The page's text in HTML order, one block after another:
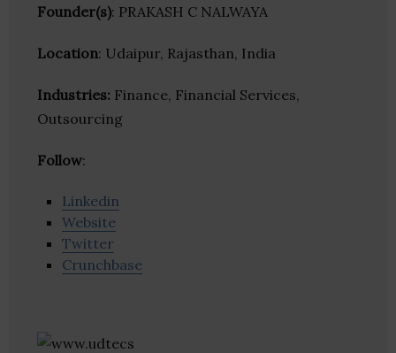
Founder(s): PRAKASH C NALWAYA
Location: Udaipur, Rajasthan, India
Industries: Finance, Financial Services,
Outsourcing
Follow:
Linkedin
Website
Twitter
Crunchbase